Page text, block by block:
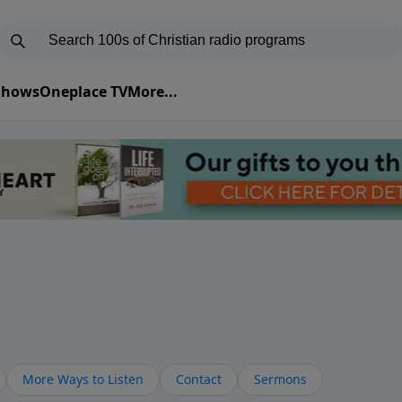
Oneplace TVMore...
More Ways to Listen Contact Sermons